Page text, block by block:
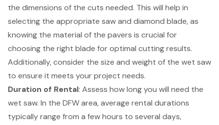
the dimensions of the cuts needed. This will help in
selecting the appropriate saw and diamond blade, as
knowing the material of the pavers is crucial for
choosing the right blade for optimal cutting results.
Additionally, consider the size and weight of the wet saw
to ensure it meets your project needs.
Duration of Rental: Assess how long you will need the
wet saw. In the DFW area, average rental durations
typically range from a few hours to several days,